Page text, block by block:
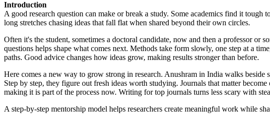
Introduction
A good research question can make or break a study. Some academics find it
long stretches chasing ideas that fall flat when shared beyond their own circles.
Often it's the student, sometimes a doctoral candidate, now and then a professor
questions helps shape what comes next. Methods take form slowly, one step at a
paths. Good advice changes how ideas grow, making results stronger than before.
Here comes a new way to grow strong in research. Anushram in India walks
Step by step, they figure out fresh ideas worth studying. Journals that matter
making it is part of the process now. Writing for top journals turns less scary with
A step-by-step mentorship model helps researchers create meaningful work while